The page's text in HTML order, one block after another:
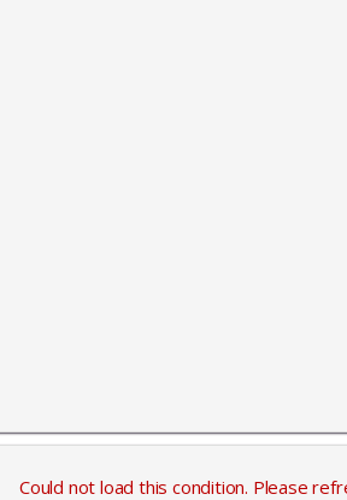
Could not load this condition. Please